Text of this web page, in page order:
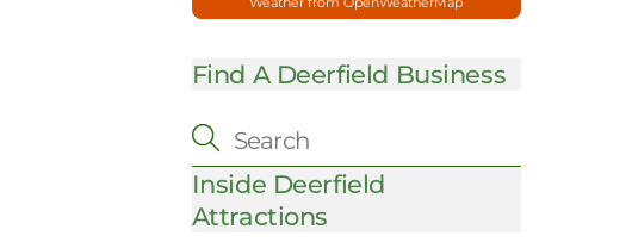
Find A Deerfield Business
Inside Deerfield
Attractions